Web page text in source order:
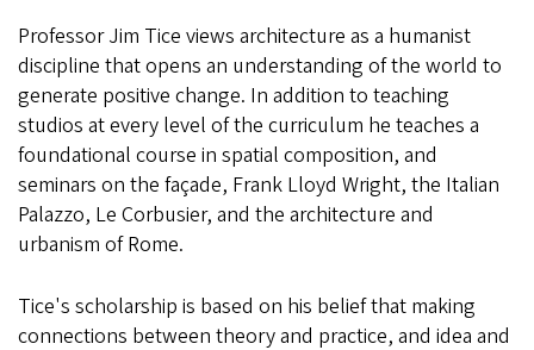
Professor Jim Tice views architecture as a humanist
discipline that opens an understanding of the world to
generate positive change. In addition to teaching
studios at every level of the curriculum he teaches a
foundational course in spatial composition, and
seminars on the façade, Frank Lloyd Wright, the Italian
Palazzo, Le Corbusier, and the architecture and
urbanism of Rome.
Tice's scholarship is based on his belief that making
connections between theory and practice, and idea and